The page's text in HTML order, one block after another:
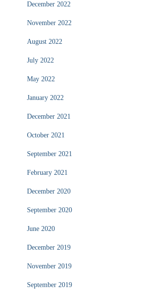
December 2022
November 2022
August 2022
July 2022
May 2022
January 2022
December 2021
October 2021
September 2021
February 2021
December 2020
September 2020
June 2020
December 2019
November 2019
September 2019